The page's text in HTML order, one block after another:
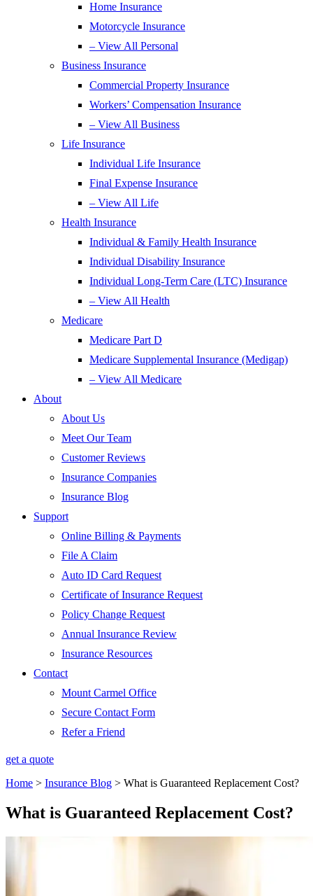
Home Insurance
Motorcycle Insurance
– View All Personal
Business Insurance
Commercial Property Insurance
Workers’ Compensation Insurance
– View All Business
Life Insurance
Individual Life Insurance
Final Expense Insurance
– View All Life
Health Insurance
Individual & Family Health Insurance
Individual Disability Insurance
Individual Long-Term Care (LTC) Insurance
– View All Health
Medicare
Medicare Part D
Medicare Supplemental Insurance (Medigap)
– View All Medicare
About
About Us
Meet Our Team
Customer Reviews
Insurance Companies
Insurance Blog
Support
Online Billing & Payments
File A Claim
Auto ID Card Request
Certificate of Insurance Request
Policy Change Request
Annual Insurance Review
Insurance Resources
Contact
Mount Carmel Office
Secure Contact Form
Refer a Friend
get a quote
Home > Insurance Blog > What is Guaranteed Replacement Cost?
What is Guaranteed Replacement Cost?